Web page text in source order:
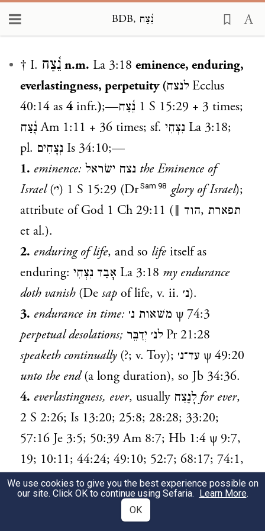
BDB, נֵ֫צַח
† I. נֵ֫צַח n.m. La 3:18 eminence, enduring,
everlastingness, perpetuity (לנצח Ecclus
40:14 as 4infr.);—נֵ֫צַח 1 S 15:29 + 3 times;
נֶ֫צַח Am 1:11 + 36 times; sf. נִצְחִי La 3:18;
pl. נְצָחִים Is 34:10;—
1. eminence: נצח ישׂראל the Eminence of
Israel (י׳) 1 S 15:29 (DrSam 98 glory of Israel);
attribute of God 1 Ch 29:11 (‖ הוד, תפארת
et al.).
2. enduring of life, and so lifeitself as
enduring: אָבַד נִצְחִי La 3:18 my endurance
doth vanish(De sap of life, v. ii. נ׳).
3. endurance in time: משׁאות נ׳ ψ 74:3
perpetual desolations; לנ׳ יְדַבֵּר Pr 21:28
speaketh continually(?; v. Toy); עד־נ׳ ψ 49:20
unto the end(a long duration), so Jb 34:36.
4. everlastingness, ever, usually לָנֶצַח for ever,
2 S 2:26; Is 13:20; 25:8; 28:28; 33:20;
57:16 Je 3:5; 50:39 Am 8:7; Hb 1:4 ψ 9:7,
19; 10:11; 44:24; 49:10; 52:7; 68:17; 74:1,
10,19;77:9;79:5;89:47;103:9 Jb 4:20;
14:20 ;20:7;23:7;36:7 La 5:20;לנצח נצחים
Is 34:10; seldom abbr.
We use cookies to give you the best experience possible on
our site. Click OK to continue using Sefaria. Learn More.
OK